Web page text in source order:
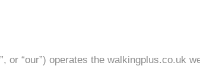
or “our”) operates the walkingplus.co.uk